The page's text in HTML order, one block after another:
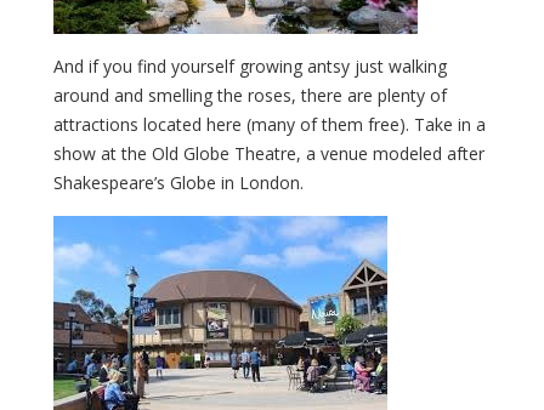
And if you find yourself growing antsy just walking
around and smelling the roses, there are plenty of
attractions located here (many of them free). Take in a
show at the Old Globe Theatre, a venue modeled after
Shakespeare’s Globe in London.